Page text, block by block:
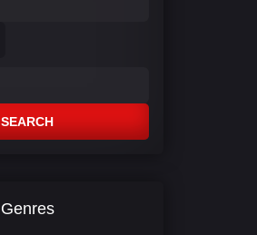
SEARCH
Genres